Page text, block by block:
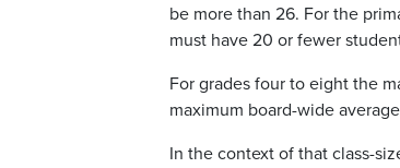
be more than 26. For the
must have 20 or fewer
For grades four to eight the
maximum board-wide
In the context of that class-